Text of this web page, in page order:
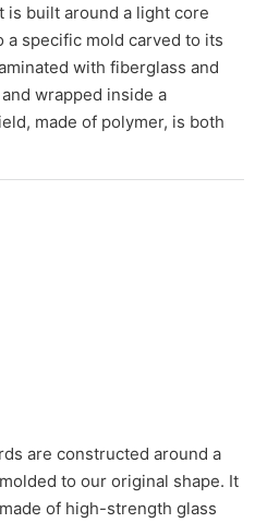
is built around a light core
a specific mold carved to its
with fiberglass and
wrapped inside a
made of polymer, is both
are constructed around a
to our original shape. It
of high-strength glass